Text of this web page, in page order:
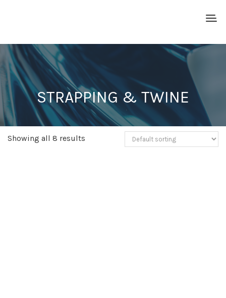
STRAPPING & TWINE
Showing all 8 results